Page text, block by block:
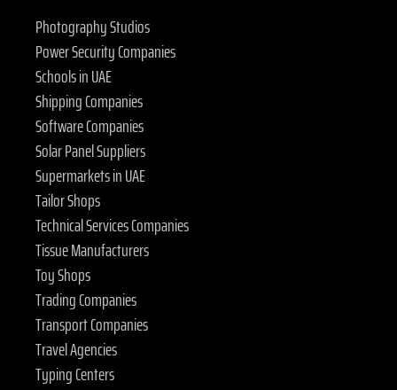
Photography Studios
Power Security Companies
Schools in UAE
Shipping Companies
Software Companies
Solar Panel Suppliers
Supermarkets in UAE
Tailor Shops
Technical Services Companies
Tissue Manufacturers
Toy Shops
Trading Companies
Transport Companies
Travel Agencies
Typing Centers